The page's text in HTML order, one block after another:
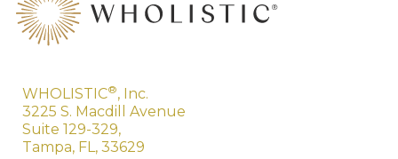
WHOLISTIC®, Inc.
3225 S. Macdill Avenue
Suite 129-329,
Tampa, FL, 33629